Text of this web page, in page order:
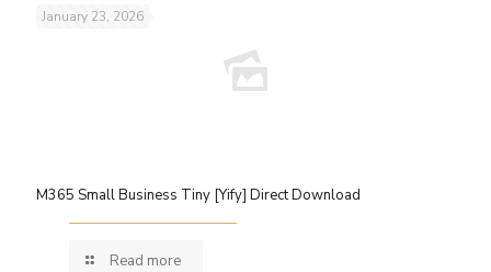
January 23, 2026
M365 Small Business Tiny [Yify] Direct Download
Read more